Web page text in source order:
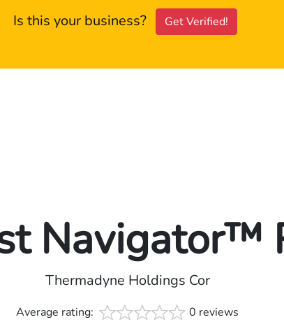
Is this your business? Get Verified!
Navigator™
Thermadyne Holdings Cor
Average rating: 0 reviews